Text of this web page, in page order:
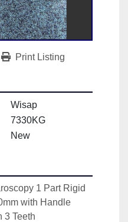
Print Listing
Wisap
7330KG
New
1 Part Rigid
with Handle
3 Teeth